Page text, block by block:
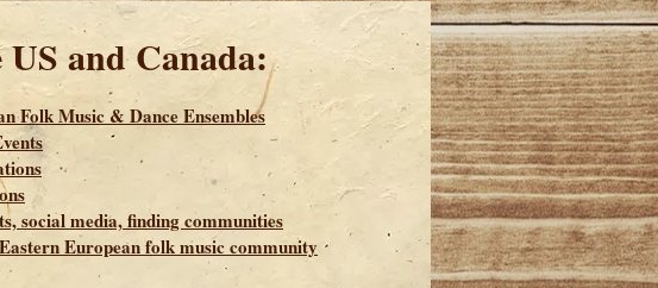
and Canada:
Folk Music & Dance Ensembles
social media, finding communities
European folk music community